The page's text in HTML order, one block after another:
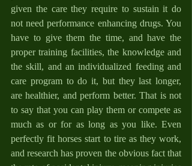
given the care they require to sustain it do
not need performance enhancing drugs. You
have to give them the time, and have the
proper training facilities, the knowledge and
the skill, and an individualized feeding and
care program to do it, but they last longer,
are healthier, and perform better. That is not
to say that you can play them or compete as
much as or for as long as you like. Even
perfectly fit horses start to tire as they work,
and research has proven the obvious fact that